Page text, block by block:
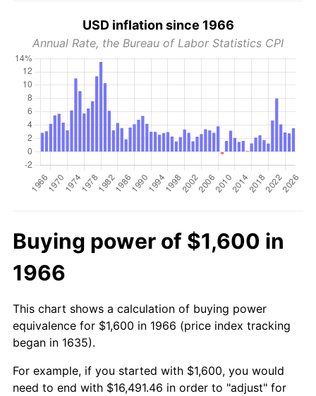
USD inflation since 1966
Annual Rate, the Bureau of Labor Statistics CPI
Buying power of $1,600 in
1966
This chart shows a calculation of buying power
equivalence for $1,600 in 1966 (price index tracking
began in 1635).
For example, if you started with $1,600, you would
need to end with $16,491.46 in order to "adjust" for